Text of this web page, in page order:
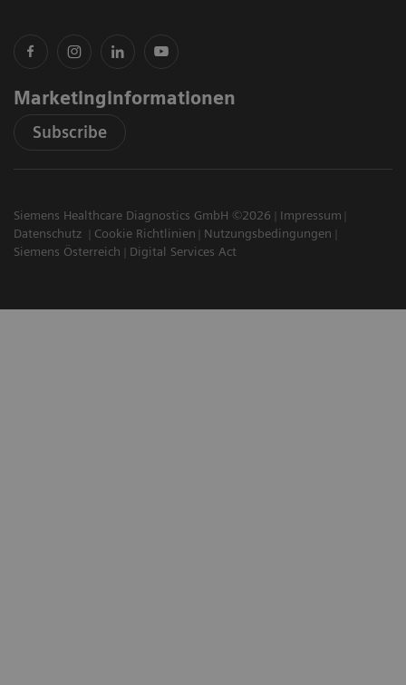
Marketinginformationen
Subscribe
Siemens Healthcare Diagnostics GmbH ©2026
Impressum
Datenschutz
Cookie Richtlinien
Nutzungsbedingungen
Siemens Österreich
Digital Services Act